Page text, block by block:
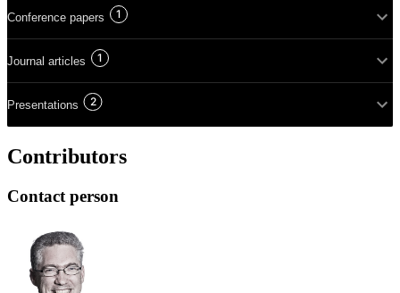
Conference papers 1
Journal articles 1
Presentations 2
Contributors
Contact person